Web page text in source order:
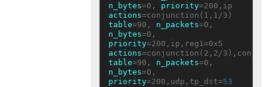
n_bytes=0, priority
actions
table=90, n_packets
n_bytes
priority
actions
table=90, n_packets
n_bytes
priority=200,udp,tp_dst=53